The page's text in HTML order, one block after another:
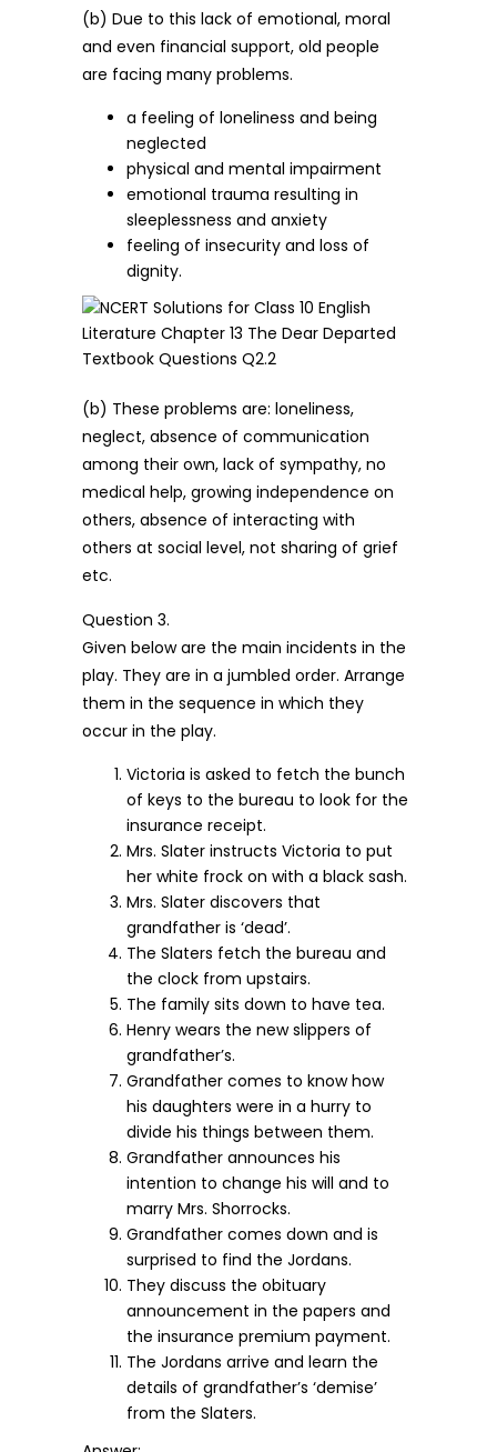
(b) Due to this lack of emotional, moral
and even financial support, old people
are facing many problems.
a feeling of loneliness and being
neglected
physical and mental impairment
emotional trauma resulting in
sleeplessness and anxiety
feeling of insecurity and loss of
dignity.
(b) These problems are: loneliness,
neglect, absence of communication
among their own, lack of sympathy, no
medical help, growing independence on
others, absence of interacting with
others at social level, not sharing of grief
etc.
Question 3.
Given below are the main incidents in the
play. They are in a jumbled order. Arrange
them in the sequence in which they
occur in the play.
Victoria is asked to fetch the bunch
of keys to the bureau to look for the
insurance receipt.
Mrs. Slater instructs Victoria to put
her white frock on with a black sash.
Mrs. Slater discovers that
grandfather is ‘dead’.
The Slaters fetch the bureau and
the clock from upstairs.
The family sits down to have tea.
Henry wears the new slippers of
grandfather’s.
Grandfather comes to know how
his daughters were in a hurry to
divide his things between them.
Grandfather announces his
intention to change his will and to
marry Mrs. Shorrocks.
Grandfather comes down and is
surprised to find the Jordans.
They discuss the obituary
announcement in the papers and
the insurance premium payment.
The Jordans arrive and learn the
details of grandfather’s ‘demise’
from the Slaters.